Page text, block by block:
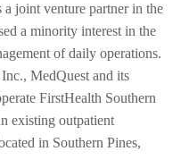
joint venture partner in the
a minority interest in the
of daily operations.
MedQuest and its
FirstHealth Southern
existing outpatient
in Southern Pines,